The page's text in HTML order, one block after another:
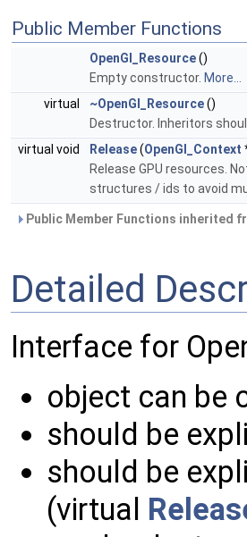
Public Member Functions
OpenGl_Resource()
Empty constructor. More...
virtual
~OpenGl_Resource()
Destructor. Inheritors
virtual void
Release(OpenGl_Context
Release GPU resources.
structures / ids to avoid
Public Member Functions inherited
Detailed
Interface for
object can be
should be
should be
(virtual